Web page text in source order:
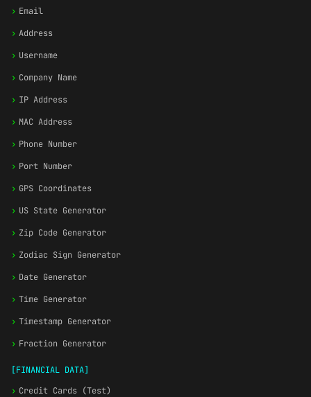
› Email
› Address
› Username
› Company Name
› IP Address
› MAC Address
› Phone Number
› Port Number
› GPS Coordinates
› US State Generator
› Zip Code Generator
› Zodiac Sign Generator
› Date Generator
› Time Generator
› Timestamp Generator
› Fraction Generator
[FINANCIAL DATA]
› Credit Cards (Test)